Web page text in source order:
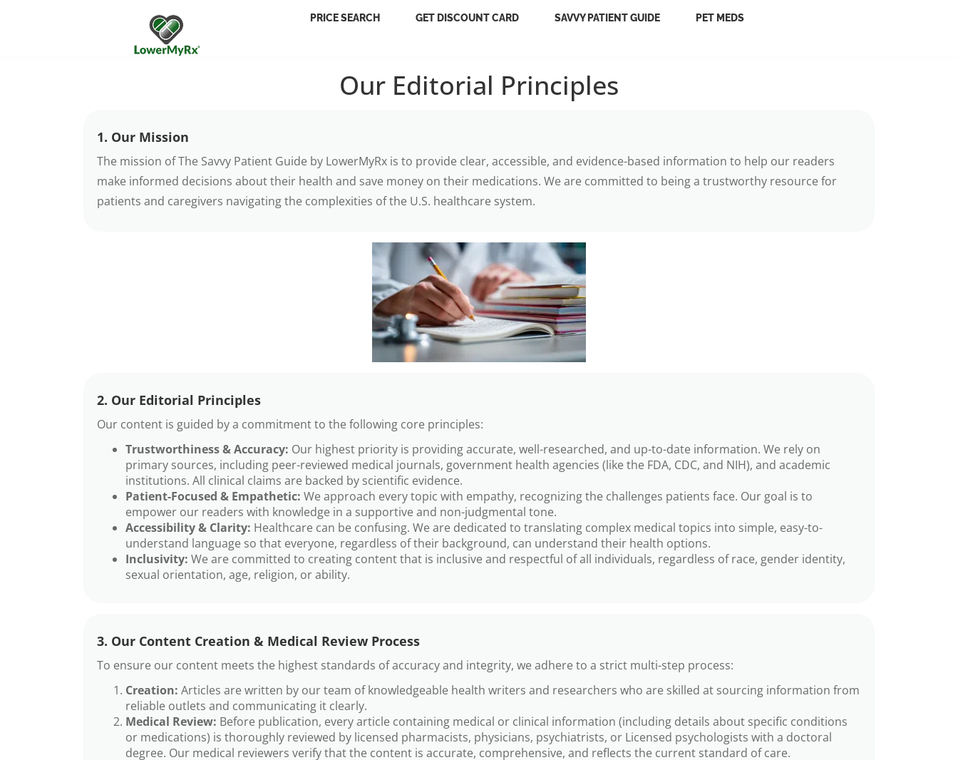
PRICE SEARCH GET DISCOUNT CARD SAVVY PATIENT GUIDE PET MEDS
Our Editorial Principles
1. Our Mission
The mission of The Savvy Patient Guide by LowerMyRx is to provide clear, accessible, and evidence-based information to help our readers
make informed decisions about their health and save money on their medications. We are committed to being a trustworthy resource for
patients and caregivers navigating the complexities of the U.S. healthcare system.
2. Our Editorial Principles
Our content is guided by a commitment to the following core principles:
Trustworthiness & Accuracy: Our highest priority is providing accurate, well-researched, and up-to-date information. We rely on
primary sources, including peer-reviewed medical journals, government health agencies (like the FDA, CDC, and NIH), and academic
institutions. All clinical claims are backed by scientific evidence.
Patient-Focused & Empathetic: We approach every topic with empathy, recognizing the challenges patients face. Our goal is to
empower our readers with knowledge in a supportive and non-judgmental tone.
Accessibility & Clarity: Healthcare can be confusing. We are dedicated to translating complex medical topics into simple, easy-to-
understand language so that everyone, regardless of their background, can understand their health options.
Inclusivity: We are committed to creating content that is inclusive and respectful of all individuals, regardless of race, gender identity,
sexual orientation, age, religion, or ability.
3. Our Content Creation & Medical Review Process
To ensure our content meets the highest standards of accuracy and integrity, we adhere to a strict multi-step process:
Creation: Articles are written by our team of knowledgeable health writers and researchers who are skilled at sourcing information from
reliable outlets and communicating it clearly.
Medical Review: Before publication, every article containing medical or clinical information (including details about specific conditions
or medications) is thoroughly reviewed by licensed pharmacists, physicians, psychiatrists, or Licensed psychologists with a doctoral
degree. Our medical reviewers verify that the content is accurate, comprehensive, and reflects the current standard of care.